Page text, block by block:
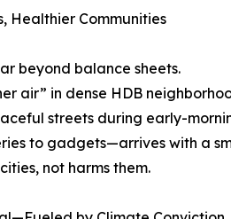
Healthier Communities
beyond balance sheets.
air” in dense HDB
streets during early-
to gadgets—arrives with a
not harms them.